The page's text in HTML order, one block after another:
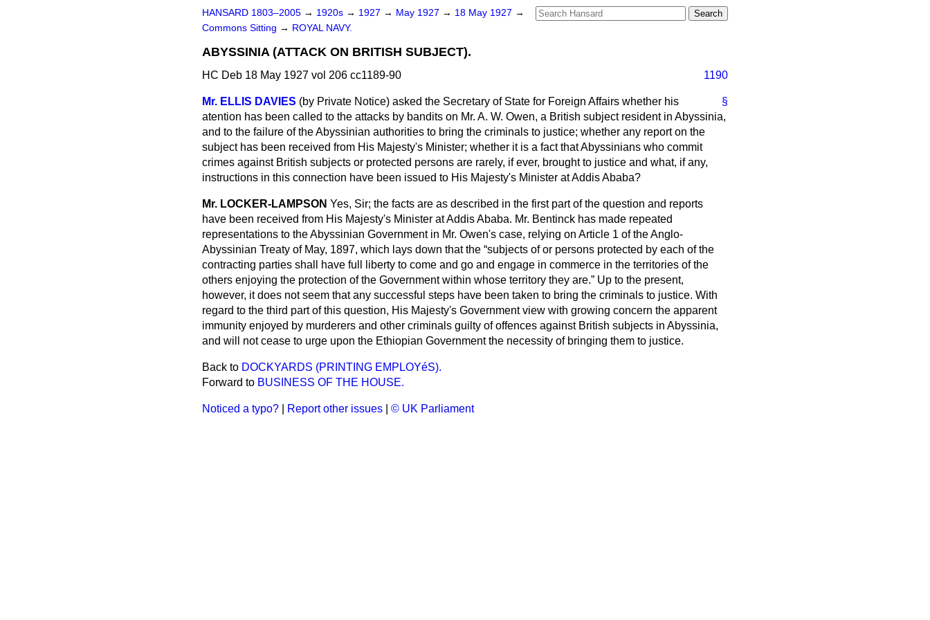
HANSARD 1803–2005 → 1920s → 1927 → May 1927 → 18 May 1927 →
Commons Sitting → ROYAL NAVY.
ABYSSINIA (ATTACK ON BRITISH SUBJECT).
HC Deb 18 May 1927 vol 206 cc1189-90 1190
§
Mr. ELLIS DAVIES (by Private Notice) asked the Secretary of State for Foreign Affairs whether his
atention has been called to the attacks by bandits on Mr. A. W. Owen, a British subject resident in Abyssinia,
and to the failure of the Abyssinian authorities to bring the criminals to justice; whether any report on the
subject has been received from His Majesty's Minister; whether it is a fact that Abyssinians who commit
crimes against British subjects or protected persons are rarely, if ever, brought to justice and what, if any,
instructions in this connection have been issued to His Majesty's Minister at Addis Ababa?
Mr. LOCKER-LAMPSON Yes, Sir; the facts are as described in the first part of the question and reports
have been received from His Majesty's Minister at Addis Ababa. Mr. Bentinck has made repeated
representations to the Abyssinian Government in Mr. Owen's case, relying on Article 1 of the Anglo-
Abyssinian Treaty of May, 1897, which lays down that the subjects of or persons protected by each of the
contracting parties shall have full liberty to come and go and engage in commerce in the territories of the
others enjoying the protection of the Government within whose territory they are.
Up to the present,
however, it does not seem that any successful steps have been taken to bring the criminals to justice. With
regard to the third part of this question, His Majesty's Government view with growing concern the apparent
immunity enjoyed by murderers and other criminals guilty of offences against British subjects in Abyssinia,
and will not cease to urge upon the Ethiopian Government the necessity of bringing them to justice.
Back to DOCKYARDS (PRINTING EMPLOYéS).
Forward to BUSINESS OF THE HOUSE.
Noticed a typo? Report other issues © UK Parliament